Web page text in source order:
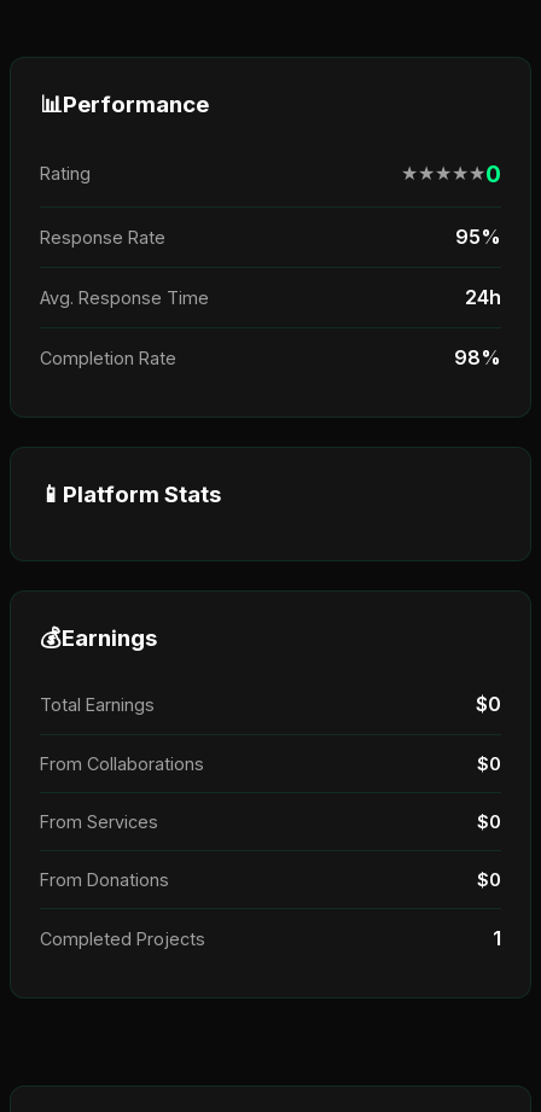
📊Performance
Rating ★★★★★0
Response Rate 95%
Avg. Response Time 24h
Completion Rate 98%
📱 Platform Stats
💰Earnings
Total Earnings $0
From Collaborations $0
From Services $0
From Donations $0
Completed Projects 1